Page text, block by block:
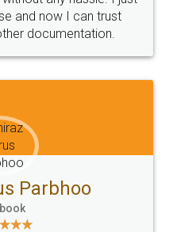
Email
hello@legaldocs.co.in